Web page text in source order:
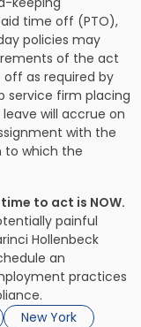
time off (PTO),
policies may
of the act
as required by
service firm placing
will accrue on
with the
to which the
to act is NOW.
painful
Hollenbeck
an
practices
New York